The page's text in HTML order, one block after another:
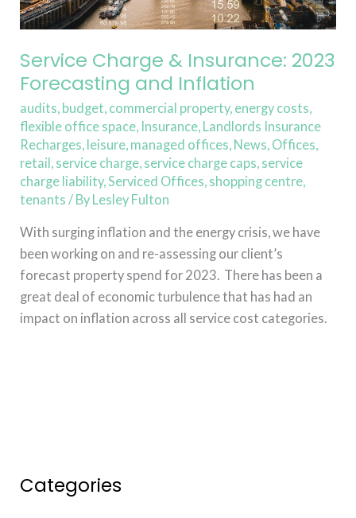
Service Charge & Insurance: 2023
Forecasting and Inflation
audits, budget, commercial property, energy costs,
flexible office space, Insurance, Landlords Insurance
Recharges, leisure, managed offices, News, Offices,
retail, service charge, service charge caps, service
charge liability,Serviced Offices, shopping centre,
tenants / By Lesley Fulton
With surging inflation and the energy crisis, we have
been working on and re-assessing our client’s
forecast property spend for 2023. There has been a
great deal of economic turbulence that has had an
impact on inflation across all service cost categories.
Categories